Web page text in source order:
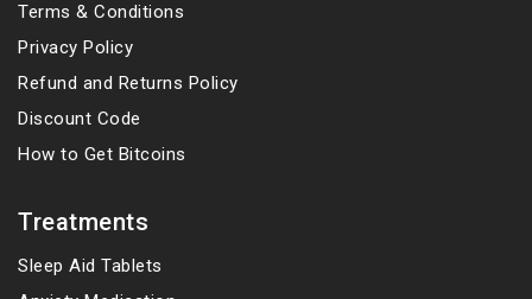
Terms & Conditions
Privacy Policy
Refund and Returns Policy
Discount Code
How to Get Bitcoins
Treatments
Sleep Aid Tablets